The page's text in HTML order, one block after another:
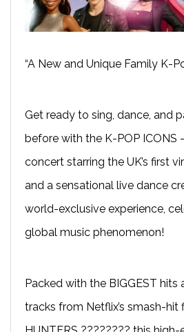
“A New and Unique Family K-
Get ready to sing, dance, and
before with the K-POP ICONS
concert starring the UK’s first
and a sensational live dance
world-exclusive experience,
global music phenomenon!
Packed with the BIGGEST
tracks from Netflix’s smash-hit